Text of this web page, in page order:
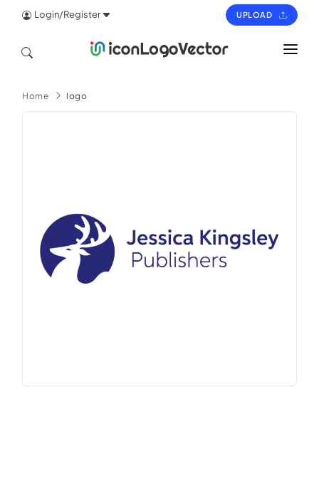
Login/Register UPLOAD
ICON
Home logo